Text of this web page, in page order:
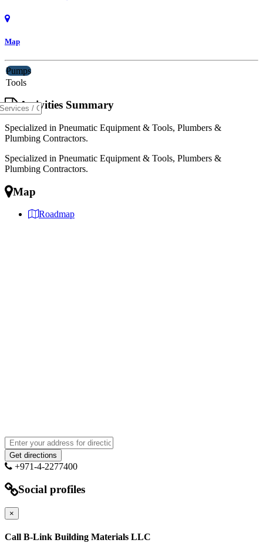
Map
Pumps
Tools
Activities Summary
Specialized in Pneumatic Equipment & Tools, Plumbers &
Plumbing Contractors.
Specialized in Pneumatic Equipment & Tools, Plumbers &
Plumbing Contractors.
Map
Roadmap
+971-4-2277400
Social profiles
×
Call B-Link Building Materials LLC